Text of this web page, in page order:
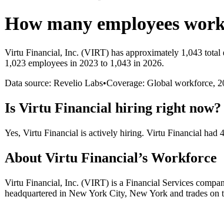
How many employees
Virtu Financial, Inc. (VIRT) has approximately 1,043 total
1,023 employees in 2023 to 1,043 in 2026.
Data source: Revelio Labs•Coverage: Global workforce,
Is Virtu Financial hiring right now?
Yes, Virtu Financial is actively hiring. Virtu Financial had
About Virtu Financial’s Workforce
Virtu Financial, Inc. (VIRT) is a Financial Services
headquartered in New York City, New York and trades on